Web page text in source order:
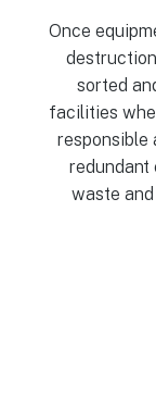
Once
sorted
facilities
responsible
redundant
waste